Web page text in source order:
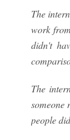
The
work
didn't
The
someone
people